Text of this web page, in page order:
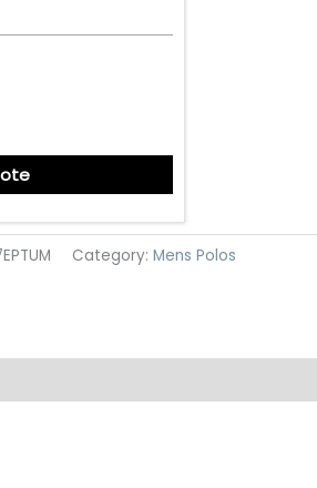
Category: Mens Polos